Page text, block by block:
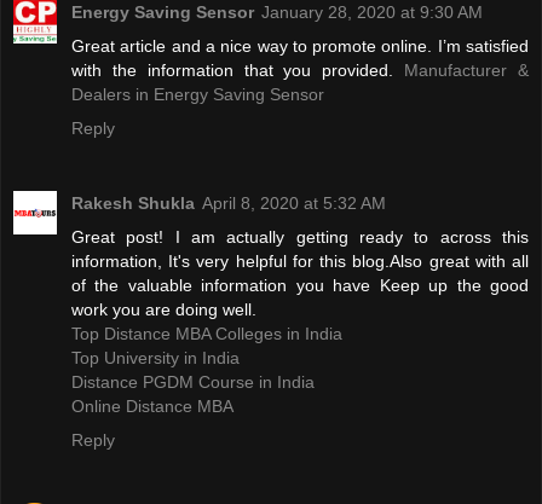
Energy Saving Sensor January 28, 2020 at 9:30 AM
Great article and a nice way to promote online. I’m satisfied
with the information that you provided. Manufacturer &
Dealers in Energy Saving Sensor
Reply
Rakesh Shukla April 8, 2020 at 5:32 AM
Great post! I am actually getting ready to across this
information, It's very helpful for this blog.Also great with all
of the valuable information you have Keep up the good
work you are doing well.
Top Distance MBA Colleges in India
Top University in India
Distance PGDM Course in India‎
Online Distance MBA
Reply